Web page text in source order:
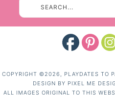
COPYRIGHT ©2026, PLAYDATES TO
DESIGN BY PIXEL ME
ALL IMAGES ORIGINAL TO THIS